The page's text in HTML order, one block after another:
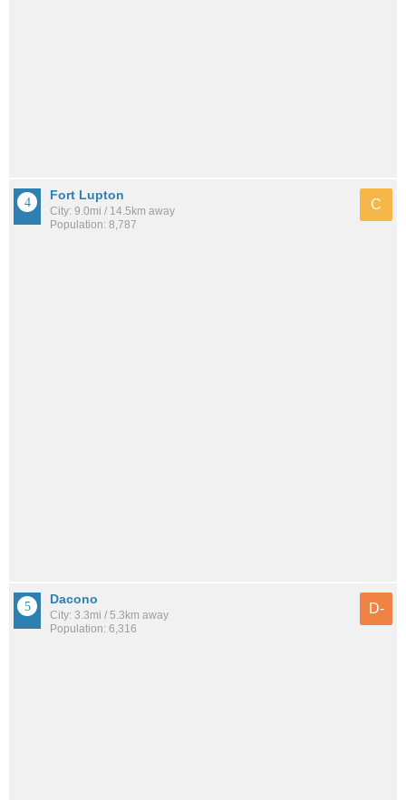
Fort Lupton
City: 9.0mi / 14.5km away
Population: 8,787
C
Dacono
City: 3.3mi / 5.3km away
Population: 6,316
D-